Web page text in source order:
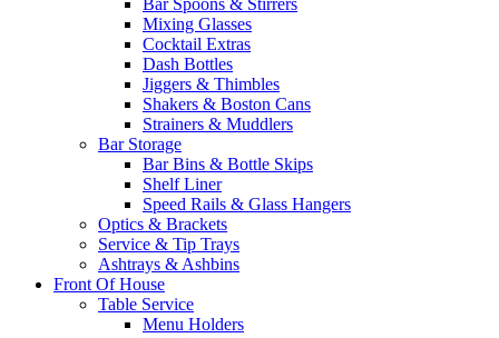
Bar Spoons & Stirrers
Mixing Glasses
Cocktail Extras
Dash Bottles
Jiggers & Thimbles
Shakers & Boston Cans
Strainers & Muddlers
Bar Storage
Bar Bins & Bottle Skips
Shelf Liner
Speed Rails & Glass Hangers
Optics & Brackets
Service & Tip Trays
Ashtrays & Ashbins
Front Of House
Table Service
Menu Holders